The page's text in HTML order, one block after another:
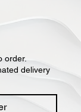
order.
delivery